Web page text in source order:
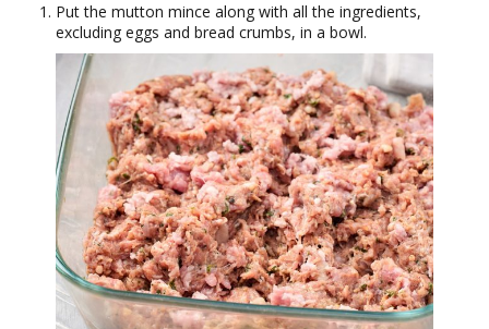
Put the mutton mince along with all the ingredients,
excluding eggs and bread crumbs, in a bowl.